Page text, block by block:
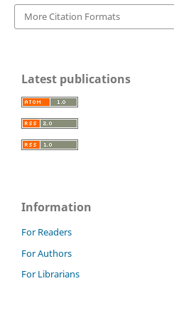
More Citation Formats
Latest publications
Information
For Readers
For Authors
For Librarians